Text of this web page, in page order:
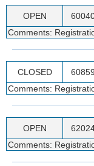
OPEN
Comments:
CLOSED 60859
Comments:
OPEN
Comments: